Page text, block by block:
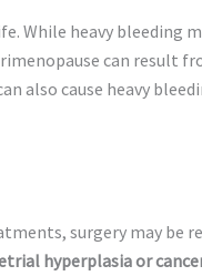
While heavy bleeding
can result
also cause heavy
surgery may be
hyperplasia or